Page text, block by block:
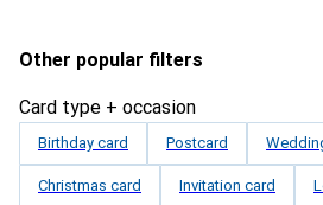
Other popular filters
Card type + occasion
Birthday card Postcard
Christmas card Invitation card